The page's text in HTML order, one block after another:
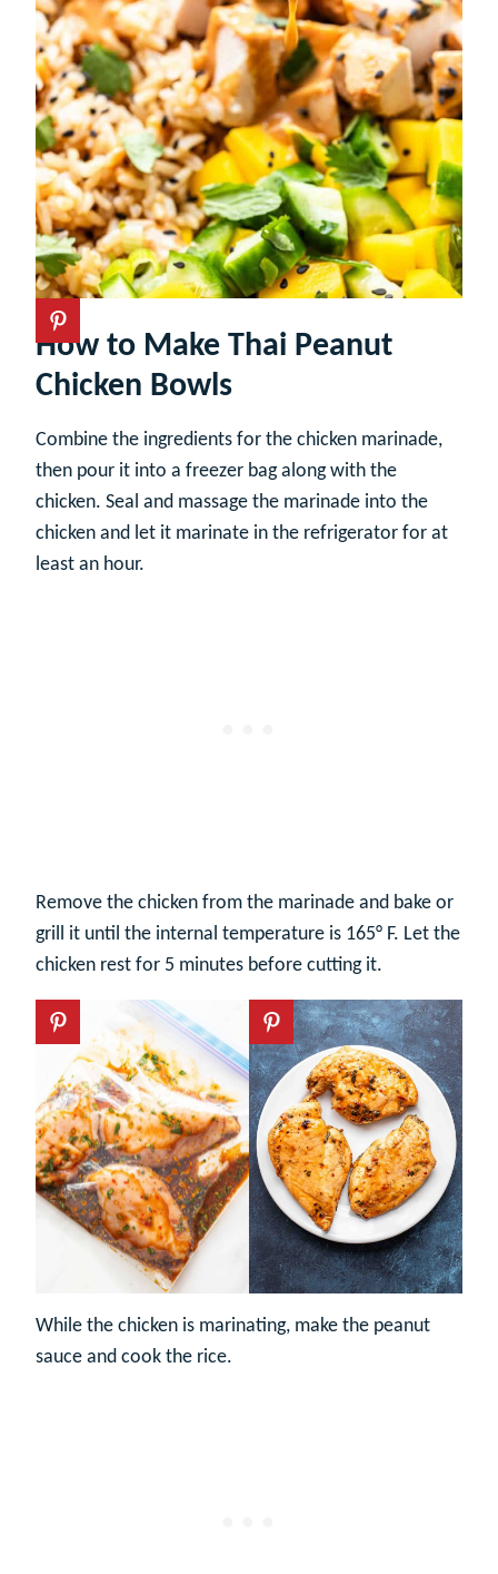
How to Make Thai Peanut
Chicken Bowls
Combine the ingredients for the chicken marinade,
then pour it into a freezer bag along with the
chicken. Seal and massage the marinade into the
chicken and let it marinate in the refrigerator for at
least an hour.
Remove the chicken from the marinade and bake or
grill it until the internal temperature is 165° F. Let the
chicken rest for 5 minutes before cutting it.
While the chicken is marinating, make the peanut
sauce and cook the rice.